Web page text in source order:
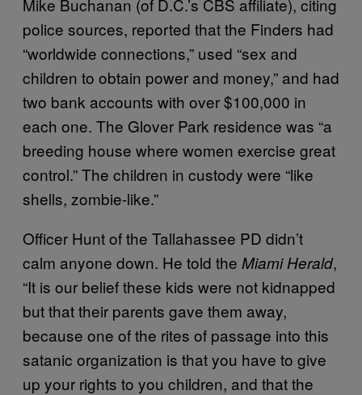
police sources, reported that the Finders had
“worldwide connections,” used “sex and
children to obtain power and money,” and had
two bank accounts with over $100,000 in
each one. The Glover Park residence was “a
breeding house where women exercise great
control.” The children in custody were “like
shells, zombie-like.”
Officer Hunt of the Tallahassee PD didn’t
calm anyone down. He told the Miami Herald,
“It is our belief these kids were not kidnapped
but that their parents gave them away,
because one of the rites of passage into this
satanic organization is that you have to give
up your rights to you children, and that the